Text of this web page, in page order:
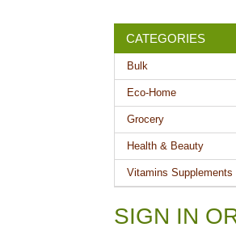
CATEGORIES
Bulk
Eco-Home
Grocery
Health & Beauty
Vitamins Supplements
SIGN IN